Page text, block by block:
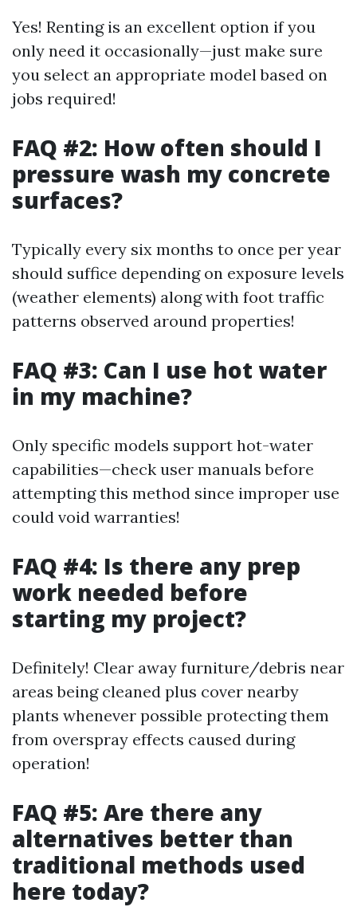
Yes! Renting is an excellent option if you
only need it occasionally—just make sure
you select an appropriate model based on
jobs required!
FAQ #2: How often should I
pressure wash my concrete
surfaces?
Typically every six months to once per year
should suffice depending on exposure levels
(weather elements) along with foot traffic
patterns observed around properties!
FAQ #3: Can I use hot water
in my machine?
Only specific models support hot-water
capabilities—check user manuals before
attempting this method since improper use
could void warranties!
FAQ #4: Is there any prep
work needed before
starting my project?
Definitely! Clear away furniture/debris near
areas being cleaned plus cover nearby
plants whenever possible protecting them
from overspray effects caused during
operation!
FAQ #5: Are there any
alternatives better than
traditional methods used
here today?